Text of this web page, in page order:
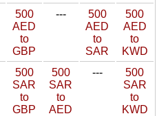
500
AED
to
GBP
---
500
AED
to
SAR
500
AED
to
KWD
500
SAR
to
GBP
500
SAR
to
AED
---
500
SAR
to
KWD